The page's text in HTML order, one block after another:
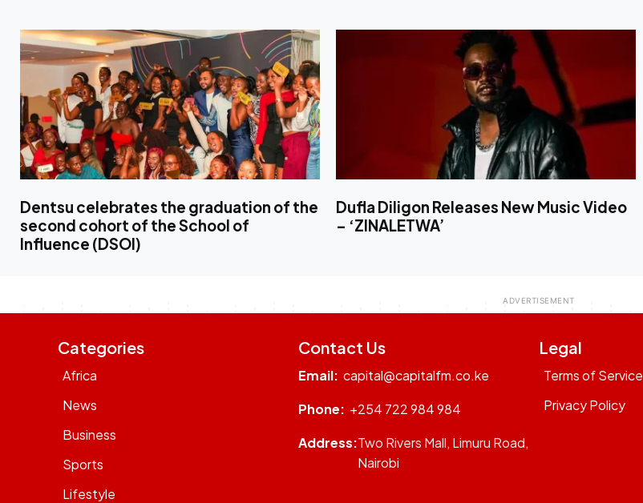
Dentsu celebrates the graduation of the
second cohort of the School of
Influence (DSOI)
Dufla Diligon Releases New Music Video
– ‘ZINALETWA’
Categories
Africa
News
Business
Sports
Lifestyle
Contact Us
Email: capital@capitalfm.co.ke
Phone: +254 722 984 984
Address:Two Rivers Mall, Limuru Road,
Nairobi
Legal
Terms of Service
Privacy Policy